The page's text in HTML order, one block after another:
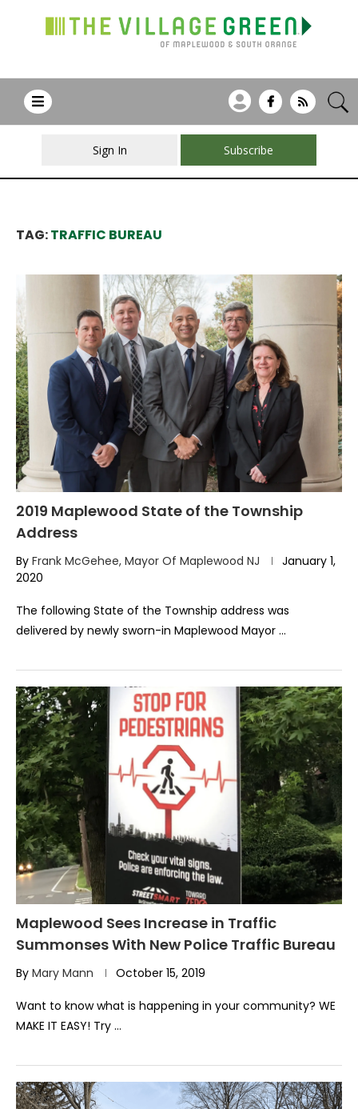
Sign In Subscribe
TAG:TRAFFIC BUREAU
2019 Maplewood State of the Township
Address
By Frank McGehee, Mayor Of Maplewood NJ
January 1,
2020
The following State of the Township address was
delivered by newly sworn-in Maplewood Mayor …
Maplewood Sees Increase in Traffic
Summonses With New Police Traffic Bureau
By Mary Mann October 15, 2019
Want to know what is happening in your community? WE
MAKE IT EASY! Try …